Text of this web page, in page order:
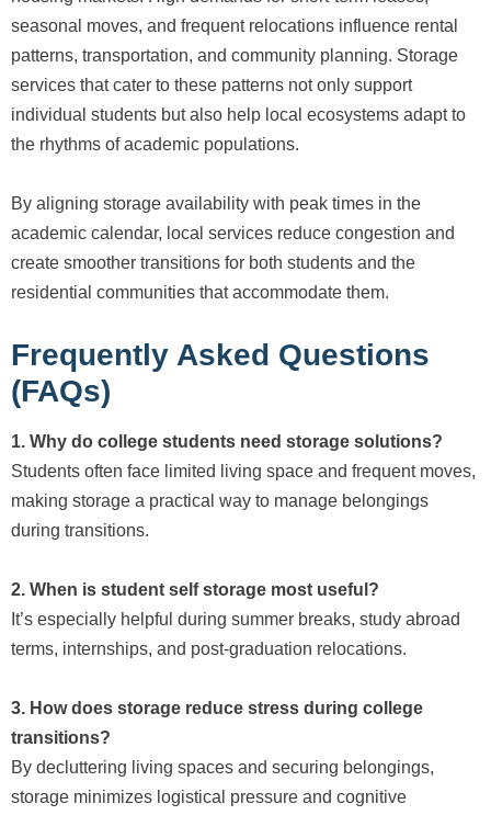
seasonal moves, and frequent relocations influence rental
patterns, transportation, and community planning. Storage
services that cater to these patterns not only support
individual students but also help local ecosystems adapt to
the rhythms of academic populations.
By aligning storage availability with peak times in the
academic calendar, local services reduce congestion and
create smoother transitions for both students and the
residential communities that accommodate them.
Frequently Asked Questions
(FAQs)
1. Why do college students need storage solutions?
Students often face limited living space and frequent moves,
making storage a practical way to manage belongings
during transitions.
2. When is student self storage most useful?
It’s especially helpful during summer breaks, study abroad
terms, internships, and post-graduation relocations.
3. How does storage reduce stress during college
transitions?
By decluttering living spaces and securing belongings,
storage minimizes logistical pressure and cognitive